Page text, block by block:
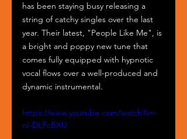
has been staying busy releasing a
string of catchy singles over the last
year. Their latest, "People Like Me", is
a bright and poppy new tune that
comes fully equipped with hypnotic
vocal flows over a well-produced and
dynamic instrumental.
https://www.youtube.com/watch?v=-
nI-DLFcBXU